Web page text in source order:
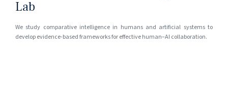
Lab
We study comparative intelligence in humans and artificial systems to
develop evidence-based frameworks for effective human–AI collaboration.